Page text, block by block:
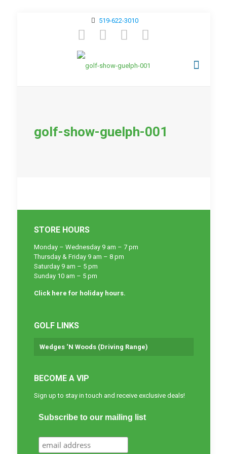
519-622-3010
golf-show-guelph-001
STORE HOURS
Monday – Wednesday 9 am – 7 pm
Thursday & Friday 9 am – 8 pm
Saturday 9 am – 5 pm
Sunday 10 am – 5 pm
Click here for holiday hours.
GOLF LINKS
Wedges ‘N Woods (Driving Range)
BECOME A VIP
Sign up to stay in touch and receive exclusive deals!
Subscribe to our mailing list